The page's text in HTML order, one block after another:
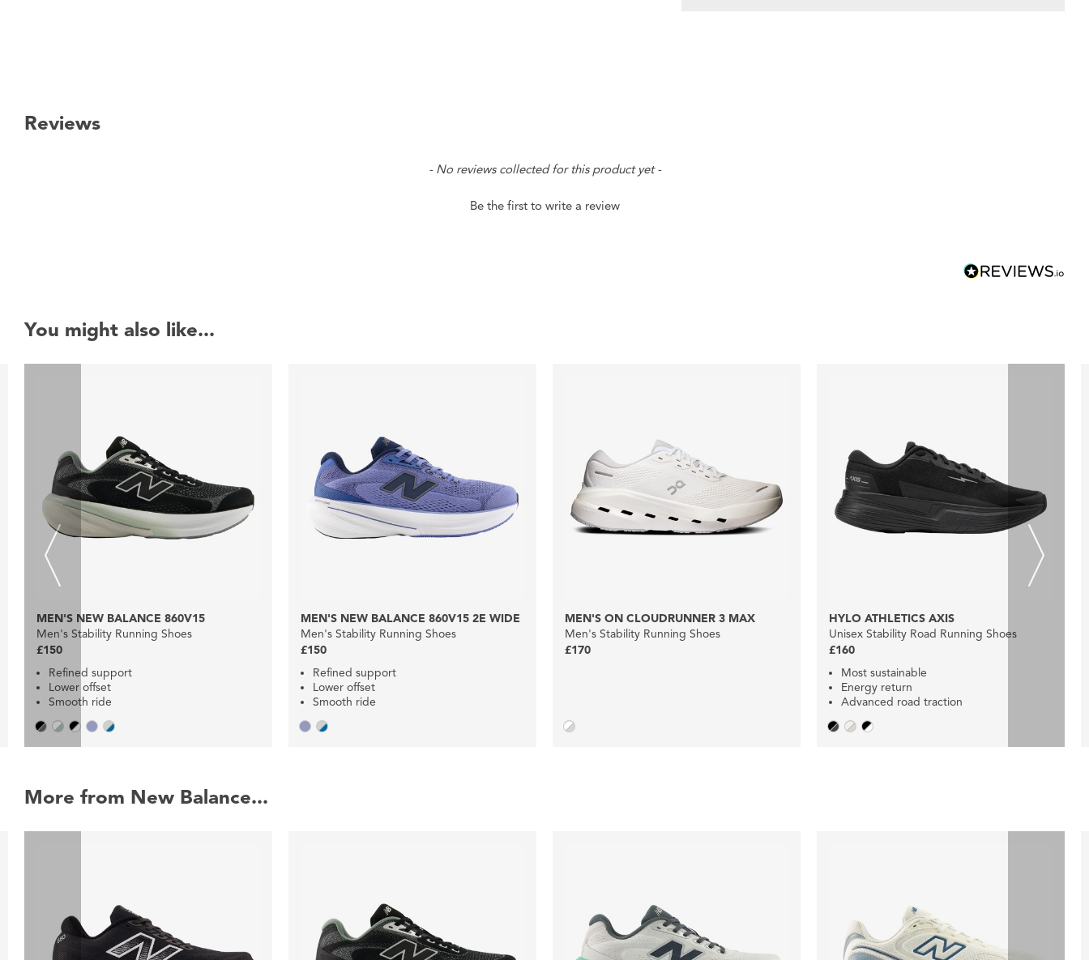
Reviews
- No reviews collected for this product yet -
Be the first to write a review
You might also like...
MEN'S NEW BALANCE 860V15
Men's Stability Running Shoes
£150
Refined support
Lower offset
Smooth ride
MEN'S NEW BALANCE 860V15 2E WIDE
Men's Stability Running Shoes
£150
Refined support
Lower offset
Smooth ride
MEN'S ON CLOUDRUNNER 3 MAX
Men's Stability Running Shoes
£170
HYLO ATHLETICS AXIS
Unisex Stability Road Running Shoes
£160
Most sustainable
Energy return
Advanced road traction
More from New Balance...